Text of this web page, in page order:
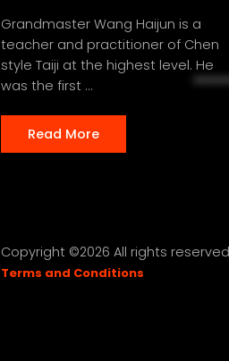
Grandmaster Wang Haijun is a
teacher and practitioner of Chen
style Taiji at the highest level. He
was the first ...
Read More
Copyright ©2026 All rights
Terms and Conditions